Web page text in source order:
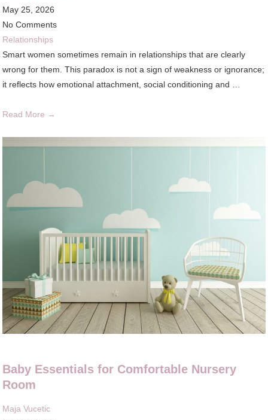
May 25, 2026
No Comments
Relationships
Smart women sometimes remain in relationships that are clearly
wrong for them. This paradox is not a sign of weakness or ignorance;
it reflects how emotional attachment, social conditioning and …
Read More →
Baby Essentials for Comfortable Nursery
Room
Maja Vucetic